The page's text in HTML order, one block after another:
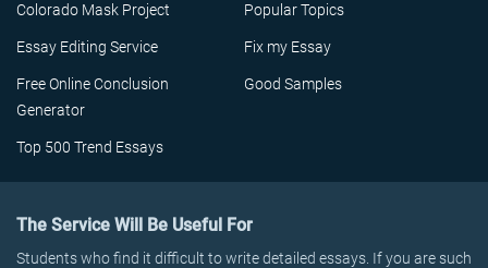
Colorado Mask Project Popular Topics
Essay Editing Service Fix my Essay
Free Online Conclusion
Generator
Good Samples
Top 500 Trend Essays
The Service Will Be Useful For
Students who find it difficult to write detailed essays. If you are such